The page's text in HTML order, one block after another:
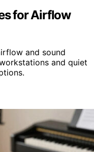
for Airflow
and sound
and quiet